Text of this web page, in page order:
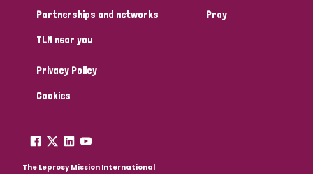
Partnerships and networks
TLM near you
Pray
Privacy Policy
Cookies
The Leprosy Mission International